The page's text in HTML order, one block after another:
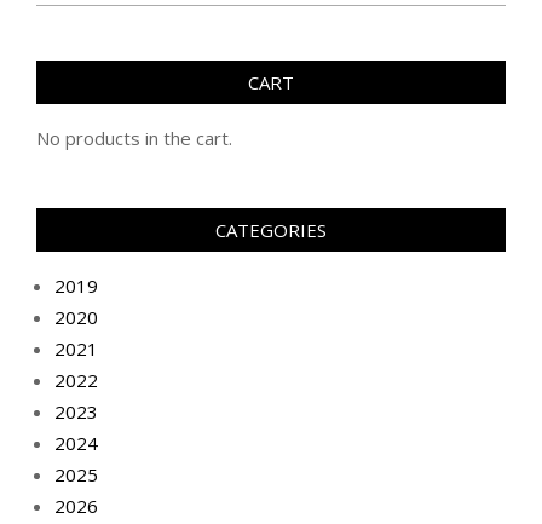
CART
No products in the cart.
CATEGORIES
2019
2020
2021
2022
2023
2024
2025
2026